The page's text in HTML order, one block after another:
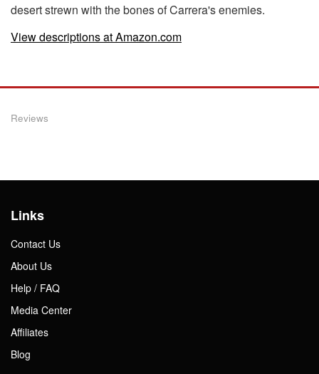
desert strewn with the bones of Carrera's enemies.
View descriptions at Amazon.com
Reviews
Links
Contact Us
About Us
Help / FAQ
Media Center
Affiliates
Blog